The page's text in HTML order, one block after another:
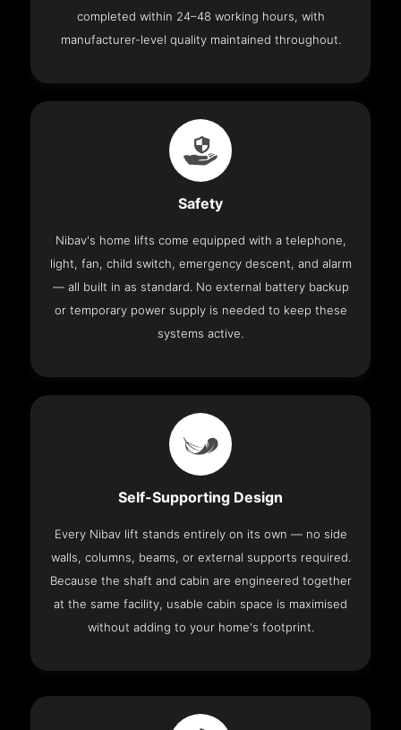
completed within 24–48 working hours, with
manufacturer-level quality maintained throughout.
Safety
Nibav's home lifts come equipped with a telephone,
light, fan, child switch, emergency descent, and alarm
— all built in as standard. No external battery backup
or temporary power supply is needed to keep these
systems active.
Self-Supporting Design
Every Nibav lift stands entirely on its own — no side
walls, columns, beams, or external supports required.
Because the shaft and cabin are engineered together
at the same facility, usable cabin space is maximised
without adding to your home's footprint.